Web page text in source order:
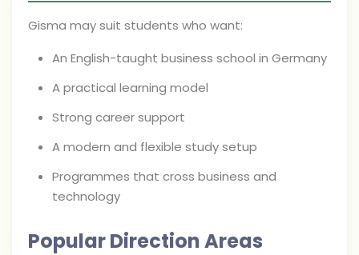
Gisma may suit students who want:
An English-taught business school in Germany
A practical learning model
Strong career support
A modern and flexible study setup
Programmes that cross business and
technology
Popular Direction Areas